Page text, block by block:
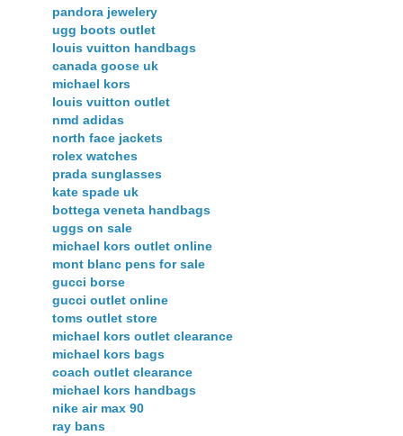
pandora jewelery
ugg boots outlet
louis vuitton handbags
canada goose uk
michael kors
louis vuitton outlet
nmd adidas
north face jackets
rolex watches
prada sunglasses
kate spade uk
bottega veneta handbags
uggs on sale
michael kors outlet online
mont blanc pens for sale
gucci borse
gucci outlet online
toms outlet store
michael kors outlet clearance
michael kors bags
coach outlet clearance
michael kors handbags
nike air max 90
ray bans